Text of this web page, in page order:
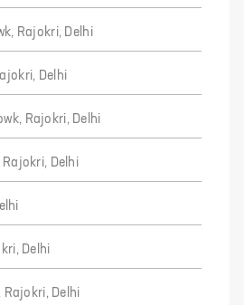
Rajokri, Delhi
Delhi
Rajokri, Delhi
Delhi
Delhi
Rajokri, Delhi